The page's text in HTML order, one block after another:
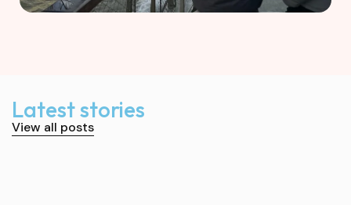
Latest stories
View all posts